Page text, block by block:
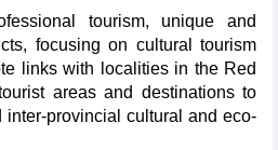
tourism, unique and
focusing on cultural tourism
links with localities in the Red
areas and destinations to
inter-provincial cultural and eco-